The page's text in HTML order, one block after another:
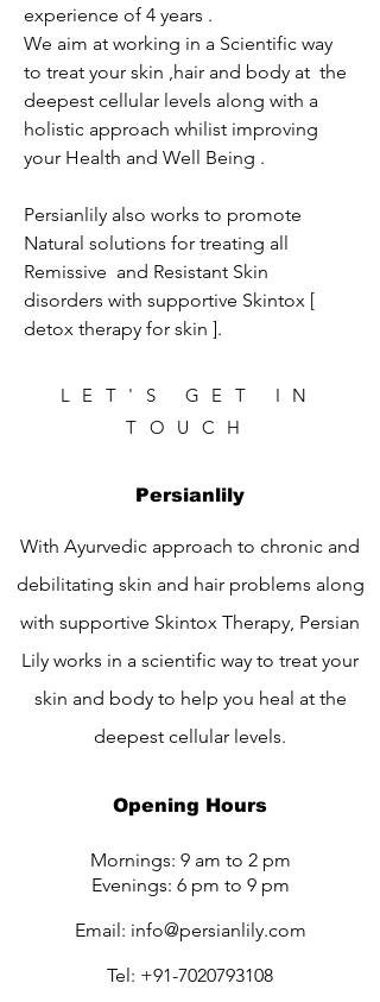
experience of 4 years .
We aim at working in a Scientific way
to treat your skin ,hair and body at  the
deepest cellular levels along with a
holistic approach whilist improving
your Health and Well Being .
Persianlily also works to promote
Natural solutions for treating all
Remissive  and Resistant Skin
disorders with supportive Skintox [
detox therapy for skin ].
LET'S GET IN
TOUCH
Persianlily
With Ayurvedic approach to chronic and
debilitating skin and hair problems along
with supportive Skintox Therapy, Persian
Lily works in a scientific way to treat your
skin and body to help you heal at the
deepest cellular levels.
Opening Hours
Mornings: 9 am to 2 pm
Evenings: 6 pm to 9 pm
Email: info@persianlily.com
Tel: +91-7020793108